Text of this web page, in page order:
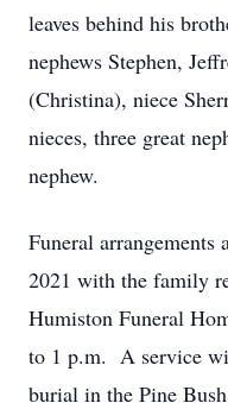
leaves behind his
nephews Stephen,
(Christina), niece
nieces, three great
nephew.
Funeral arrangements
2021 with the family
Humiston Funeral
to 1 p.m. A service
burial in the Pine